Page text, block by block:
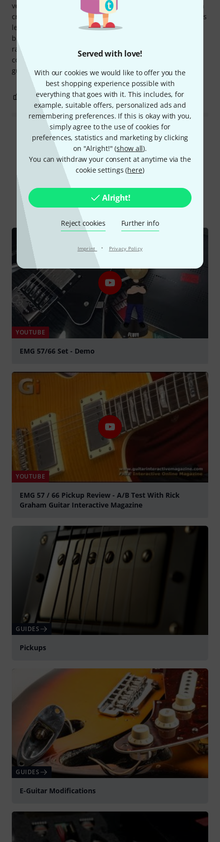
Served with love!
With our cookies we would like to offer you the
best shopping experience possible with
everything that goes with it. This includes, for
example, suitable offers, personalized ads and
remembering preferences. If this is okay with you,
simply agree to the use of cookies for
preferences, statistics and marketing by clicking
on "Alright!" (show all).
You can withdraw your consent at anytime via the
cookie settings (here)
Alright!
Reject cookies Further info
Imprint · Privacy Policy
very well, as well as the Gibsons. Personally, I find the 81 in
crunch mode awful. + They handle heavy distortion well; it's
less cutting than with the 81 but remains clean, much
better than the Gibsons. + The compression and dynamic
range loss effects are gone. + The chrome covers ;-) The
cons: They lose a bit of their originality. Ultimately, the two
guitars are quite similar now.
0 REPORT
Read all reviews
Did you know?
Videos Online Guides
YOUTUBE
EMG 57/66 Set - Demo
YOUTUBE
EMG 57 / 66 Pickup Review - A/B Test With Rick
Graham Guitar Interactive Magazine
GUIDES
Pickups
GUIDES
E-Guitar Modifications